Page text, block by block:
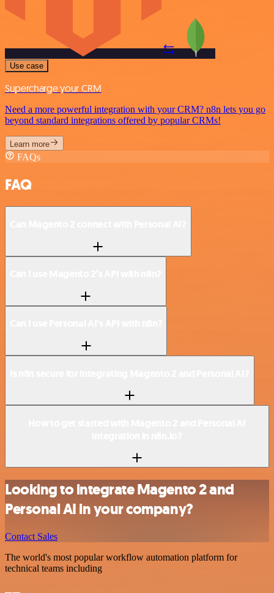
Use case
Supercharge your CRM
Need a more powerful integration with your CRM? n8n lets you go
beyond standard integrations offered by popular CRMs!
Learn more
FAQs
FAQ
Looking to integrate Magento 2 and
Personal AI in your company?
Contact Sales
The world's most popular workflow automation platform for
technical teams including